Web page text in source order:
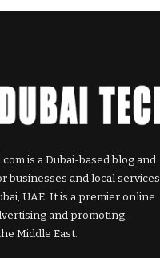
is a Dubai-based blog and
businesses and local services
UAE. It is a premier online
and promoting
Middle East.